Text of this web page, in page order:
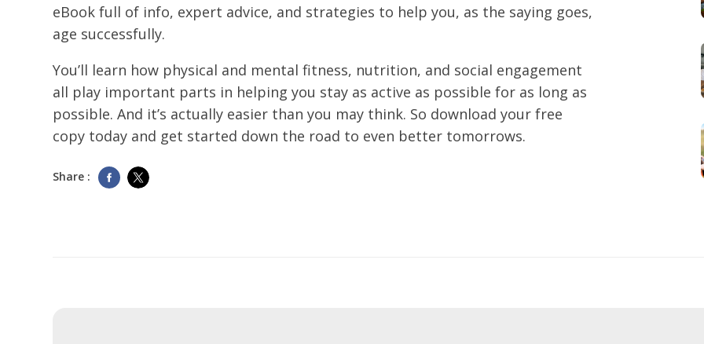
eBook full of info, expert advice, and strategies to help you, as the saying goes,
age successfully.
You’ll learn how physical and mental fitness, nutrition, and social engagement
all play important parts in helping you stay as active as possible for as long as
possible. And it’s actually easier than you may think. So download your free
copy today and get started down the road to even better tomorrows.
Share :